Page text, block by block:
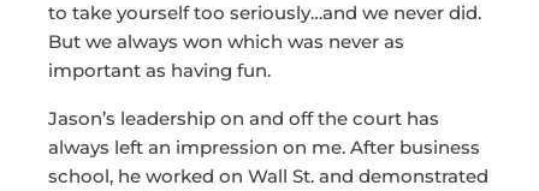
to take yourself too seriously…and we never did.
But we always won which was never as
important as having fun.
Jason’s leadership on and off the court has
always left an impression on me. After business
school, he worked on Wall St. and demonstrated